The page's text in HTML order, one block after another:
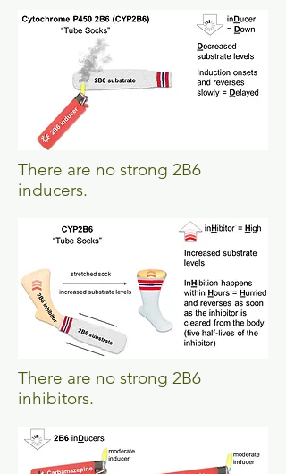
There are no strong 2B6
inducers.
There are no strong 2B6
inhibitors.